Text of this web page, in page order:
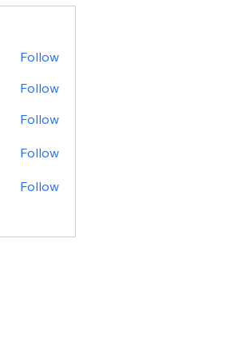
Follow
Follow
Follow
Follow
Follow